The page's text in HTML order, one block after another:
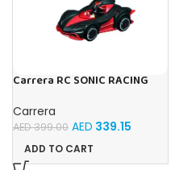
Carrera RC SONIC RACING
Carrera
AED399.00 AED 339.15
ADD TO CART